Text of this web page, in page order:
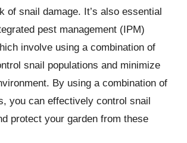
of snail damage. It’s also essential
pest management (IPM)
involve using a combination of
snail populations and minimize
By using a combination of
you can effectively control snail
protect your garden from these